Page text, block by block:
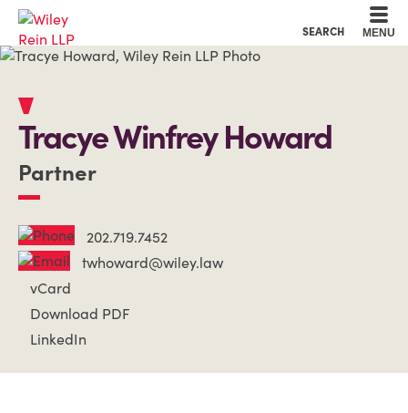
SEARCH MENU
TracyeWinfrey Howard
Partner
202.719.7452
twhoward@wiley.law
vCard
Download PDF
LinkedIn